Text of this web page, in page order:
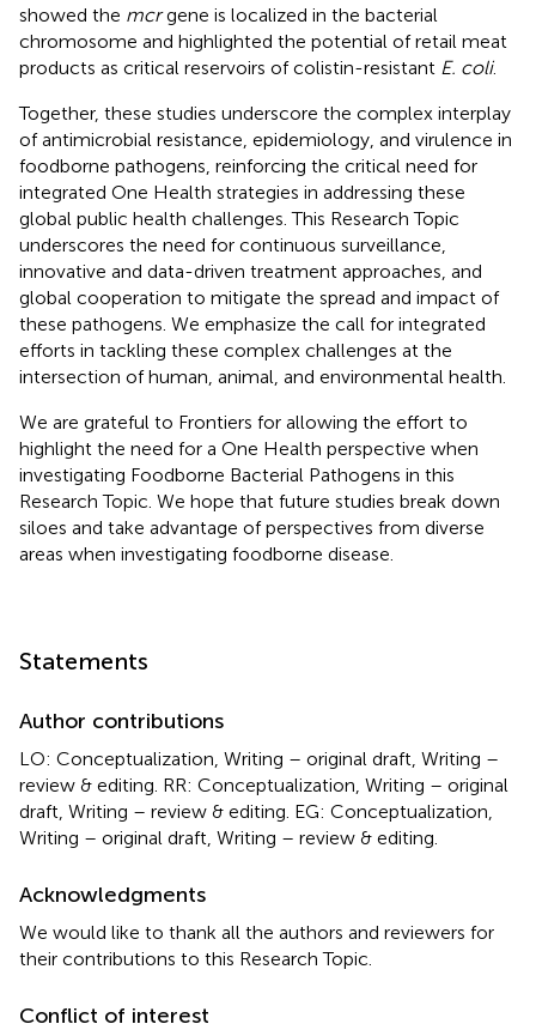
showed the mcrgene is localized in the bacterial
chromosome and highlighted the potential of retail meat
products as critical reservoirs of colistin-resistant E. coli.
Together, these studies underscore the complex interplay
of antimicrobial resistance, epidemiology, and virulence in
foodborne pathogens, reinforcing the critical need for
integrated One Health strategies in addressing these
global public health challenges. This Research Topic
underscores the need for continuous surveillance,
innovative and data-driven treatment approaches, and
global cooperation to mitigate the spread and impact of
these pathogens. We emphasize the call for integrated
efforts in tackling these complex challenges at the
intersection of human, animal, and environmental health.
We are grateful to Frontiers for allowing the effort to
highlight the need for a One Health perspective when
investigating Foodborne Bacterial Pathogens in this
Research Topic. We hope that future studies break down
siloes and take advantage of perspectives from diverse
areas when investigating foodborne disease.
Statements
Author contributions
LO: Conceptualization, Writing – original draft, Writing –
review & editing. RR: Conceptualization, Writing – original
draft, Writing – review & editing. EG: Conceptualization,
Writing – original draft, Writing – review & editing.
Acknowledgments
We would like to thank all the authors and reviewers for
their contributions to this Research Topic.
Conflict of interest